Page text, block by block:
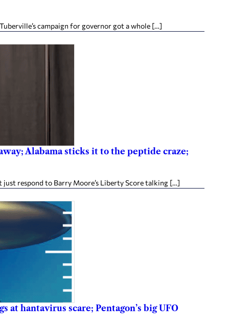
campaign for governor got a whole […]
Alabama sticks it to the peptide craze;
just respond to Barry Moore’s Liberty Score talking […]
at hantavirus scare; Pentagon’s big UFO